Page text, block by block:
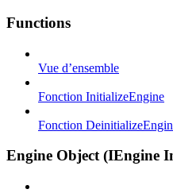
Functions
Vue d’ensemble
Fonction InitializeEngine
Fonction
Engine Object (IEngine